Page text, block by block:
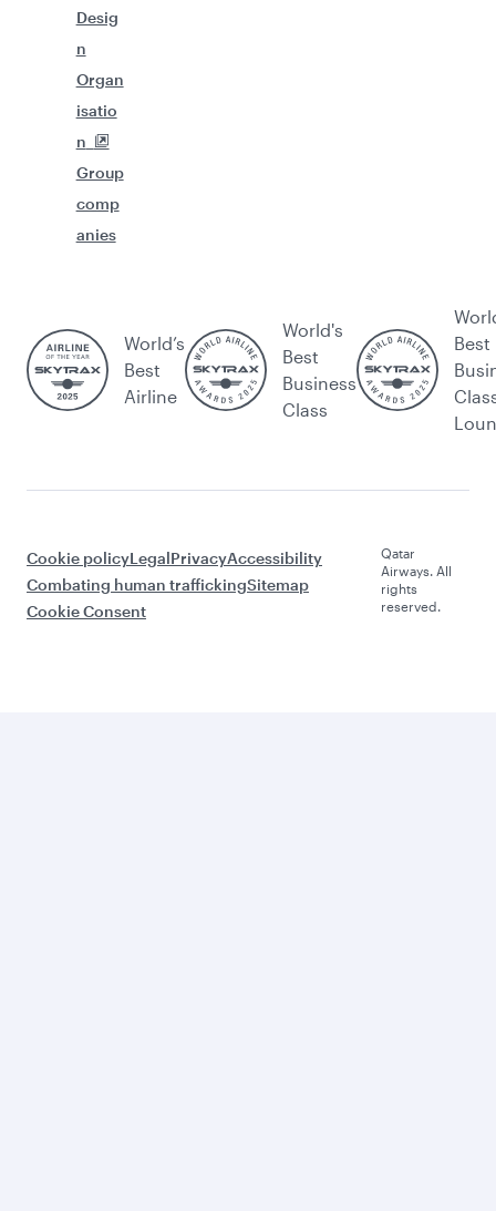
Desig
n
Organ
isatio
n
Group
comp
anies
World’s
Best
Airline
World's
Best
Business
Class
Best
Cookie policyLegalPrivacyAccessibility
Combating human traffickingSitemap
Cookie Consent
Qatar
Airways. All
rights
reserved.